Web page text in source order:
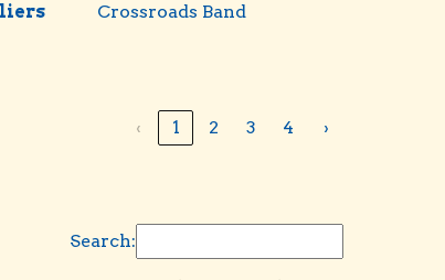
Crossroads Band
‹ 1 2 3 4 ›
Search: